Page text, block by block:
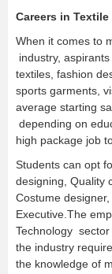
Careers in
When it comes to
industry,
textiles, fashion
sports garments,
average starting
depending on
high package job
Students can opt
designing, Quality
Costume
Executive.The
Technology
the industry
the knowledge of